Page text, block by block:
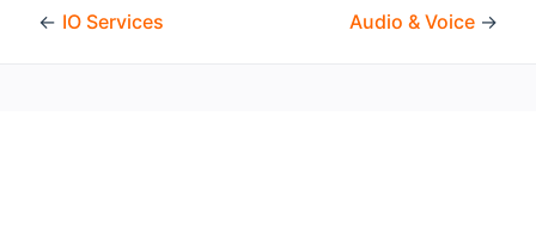
← IO Services Audio & Voice →